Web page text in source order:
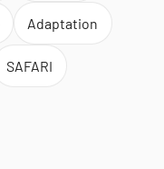
Adaptation
SAFARI